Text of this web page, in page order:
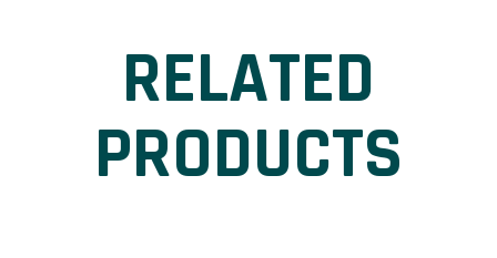
RELATED
PRODUCTS